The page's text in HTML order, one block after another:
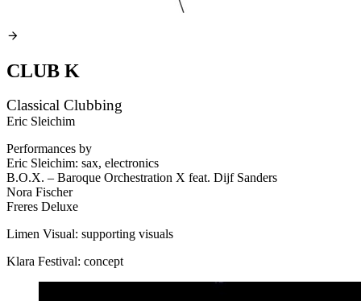
CLUB K
Classical Clubbing
Eric Sleichim
Performances by
Eric Sleichim: sax, electronics
B.O.X. – Baroque Orchestration X feat. Dijf Sanders
Nora Fischer
Freres Deluxe
Limen Visual: supporting visuals
Klara Festival: concept